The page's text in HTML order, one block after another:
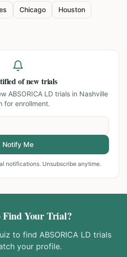
Chicago Houston
of new trials
ABSORICA LD trials in Nashville
for enrollment.
Notify Me
notifications. Unsubscribe anytime.
Find Your Trial?
to find ABSORICA LD trials
your profile.